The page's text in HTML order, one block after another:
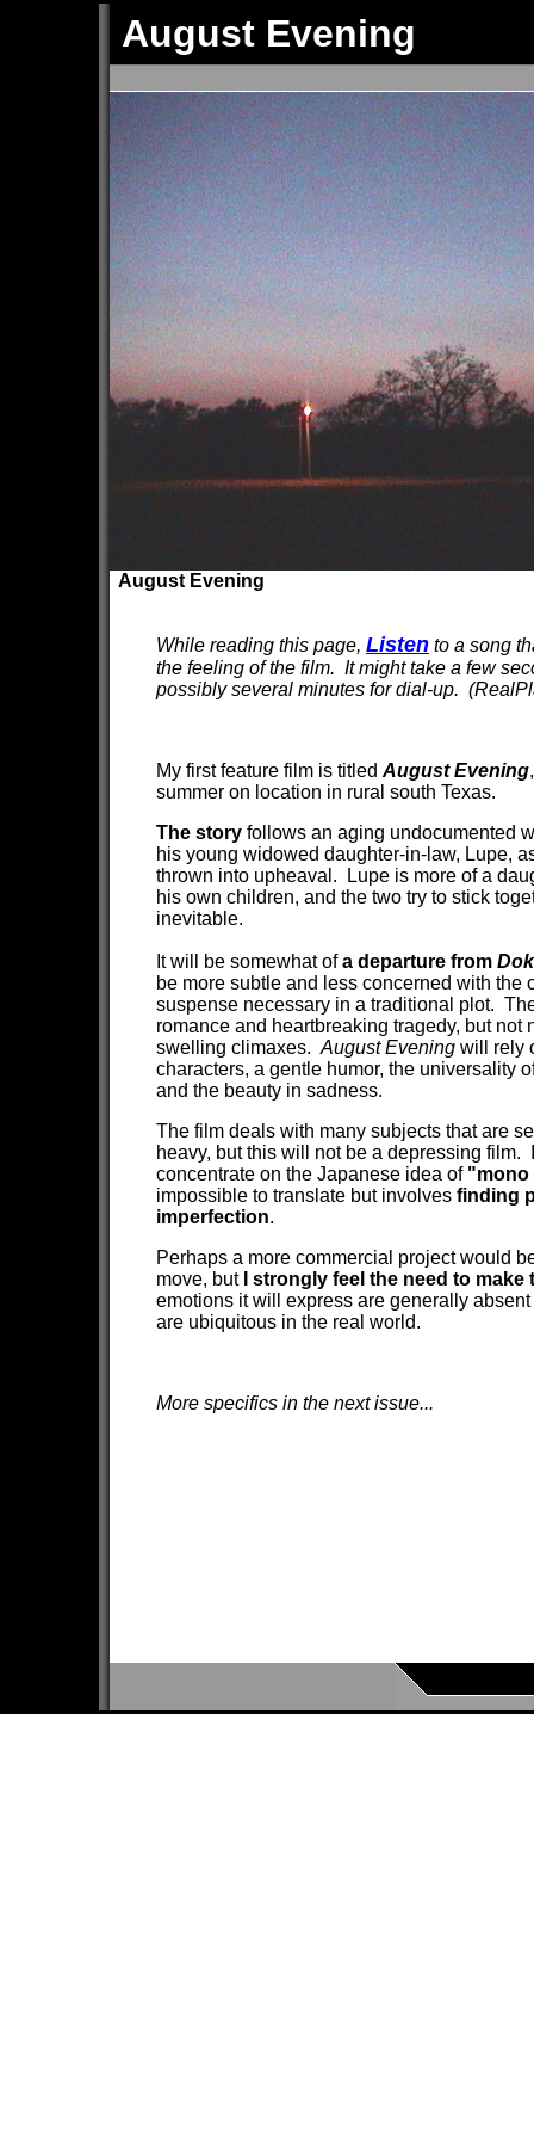
August Evening
August Evening
While reading this page, Listen to a song
the feeling of the film. It might take a few
possibly several minutes for dial-up.
My first feature film is titled August Evening
summer on location in rural south Texas.
The story follows an aging undocumented
his young widowed daughter-in-law, Lupe,
thrown into upheaval. Lupe is more of a
his own children, and the two try to stick
inevitable.
It will be somewhat ofa departure from
be more subtle and less concerned with the
suspense necessary in a traditional plot.
romance and heartbreaking tragedy, but not
swelling climaxes. August Evening will rely
characters, a gentle humor, the universality
and the beauty in sadness.
The film deals with many subjects that are
heavy, but this will not be a depressing film.
concentrate on the Japanese idea of "mono
impossible to translate but involves finding
imperfection.
Perhaps a more commercial project would
move, but
I strongly feel the need to make
emotions it will express are generally absent
are ubiquitous in the real world.
More specifics in the next issue...